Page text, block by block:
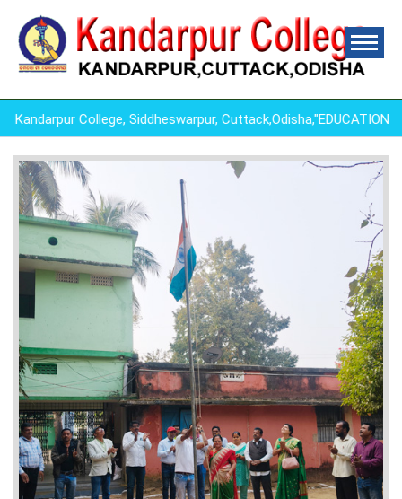
College, Siddheswarpur, Cuttack,Odisha,"EDUCATION IS